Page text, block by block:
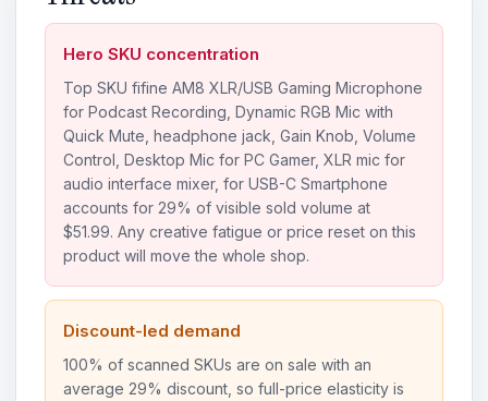
Hero SKU concentration
Top SKU fifine AM8 XLR/USB Gaming Microphone
for Podcast Recording, Dynamic RGB Mic with
Quick Mute, headphone jack, Gain Knob, Volume
Control, Desktop Mic for PC Gamer, XLR mic for
audio interface mixer, for USB-C Smartphone
accounts for 29% of visible sold volume at
$51.99. Any creative fatigue or price reset on this
product will move the whole shop.
Discount-led demand
100% of scanned SKUs are on sale with an
average 29% discount, so full-price elasticity is